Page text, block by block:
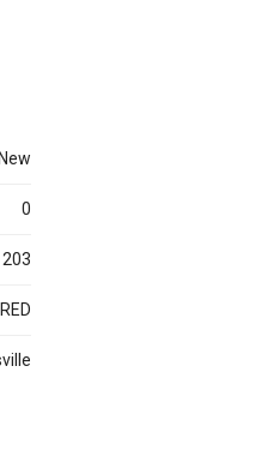
new
0